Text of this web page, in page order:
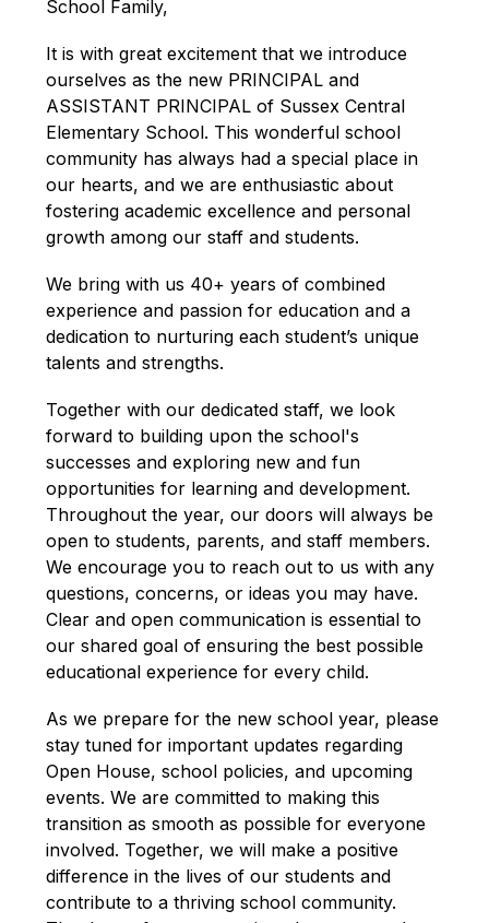
School Family,
It is with great excitement that we introduce
ourselves as the new PRINCIPAL and
ASSISTANT PRINCIPAL of Sussex Central
Elementary School. This wonderful school
community has always had a special place in
our hearts, and we are enthusiastic about
fostering academic excellence and personal
growth among our staff and students.
We bring with us 40+ years of combined
experience and passion for education and a
dedication to nurturing each student’s unique
talents and strengths.
Together with our dedicated staff, we look
forward to building upon the school's
successes and exploring new and fun
opportunities for learning and development.
Throughout the year, our doors will always be
open to students, parents, and staff members.
We encourage you to reach out to us with any
questions, concerns, or ideas you may have.
Clear and open communication is essential to
our shared goal of ensuring the best possible
educational experience for every child.
As we prepare for the new school year, please
stay tuned for important updates regarding
Open House, school policies, and upcoming
events. We are committed to making this
transition as smooth as possible for everyone
involved. Together, we will make a positive
difference in the lives of our students and
contribute to a thriving school community.